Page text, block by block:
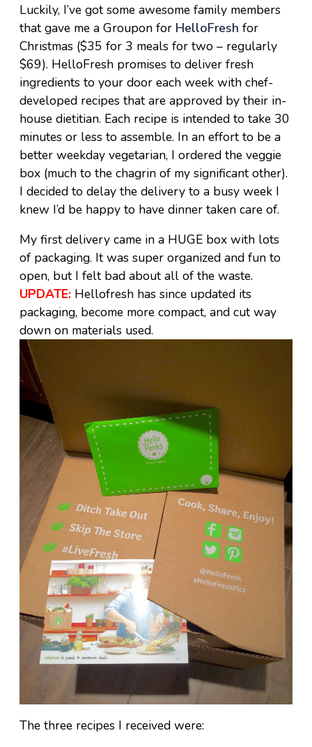
Luckily, I’ve got some awesome family members
that gave me a Groupon for HelloFresh for
Christmas ($35 for 3 meals for two – regularly
$69). HelloFresh promises to deliver fresh
ingredients to your door each week with chef-
developed recipes that are approved by their in-
house dietitian. Each recipe is intended to take 30
minutes or less to assemble. In an effort to be a
better weekday vegetarian, I ordered the veggie
box (much to the chagrin of my significant other).
I decided to delay the delivery to a busy week I
knew I’d be happy to have dinner taken care of.
My first delivery came in a HUGE box with lots
of packaging. It was super organized and fun to
open, but I felt bad about all of the waste.
UPDATE: Hellofresh has since updated its
packaging, become more compact, and cut way
down on materials used.
The three recipes I received were: